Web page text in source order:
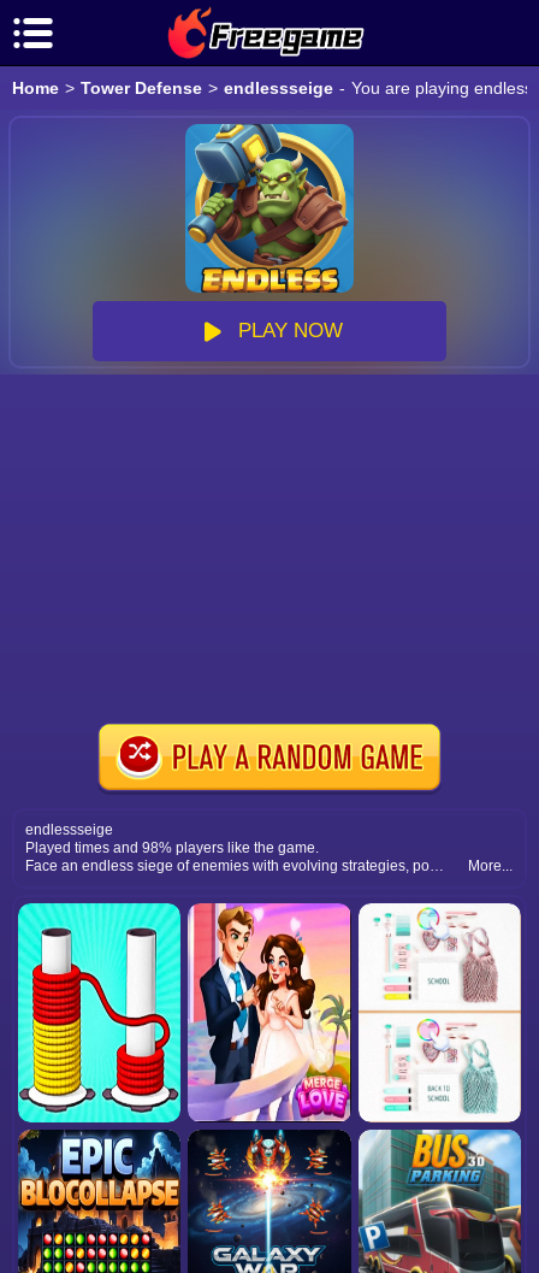
Home > Tower Defense > endlessseige - You are playing
PLAY NOW
endlessseige
Played times and 98% players like the game.
Face an endless siege of enemies with evolving strategies, powerful upgrades, and intense survival battles.
More...